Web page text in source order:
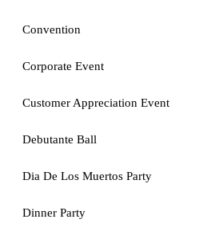
Convention
Corporate Event
Customer Appreciation Event
Debutante Ball
Dia De Los Muertos Party
Dinner Party